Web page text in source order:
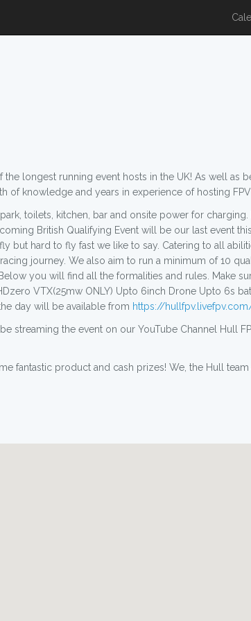
longest running event hosts in the UK! As well
of knowledge and years in experience of hosting FPV
toilets, kitchen, bar and onsite power for
British Qualifying Event will be our last event
but hard to fly fast we like to say. Catering to all
journey. We also aim to run a minimum of 10
you will find all the formalities and rules. Make
VTX(25mw ONLY) Upto 6inch Drone Upto 6s
day will be available from https://
streaming the event on our YouTube Channel Hull
fantastic product and cash prizes! We, the Hull